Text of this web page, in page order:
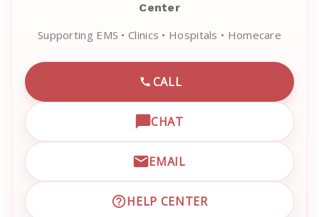
Center
Supporting EMS • Clinics • Hospitals • Homecare
CALL
CALL EMRN CUSTOMER
CHAT
OPEN LIVE CHAT WITH
EMAIL
EMAIL EMRN CUSTOMER
HELP CENTER
VISIT EMRN HELP CENTER